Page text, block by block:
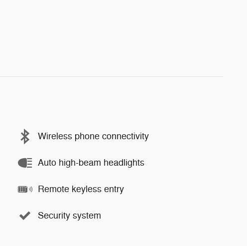
Wireless phone connectivity
Auto high-beam headlights
Remote keyless entry
Security system